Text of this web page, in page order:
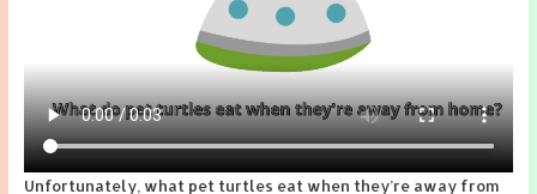
Unfortunately, what pet turtles eat when they’re away from